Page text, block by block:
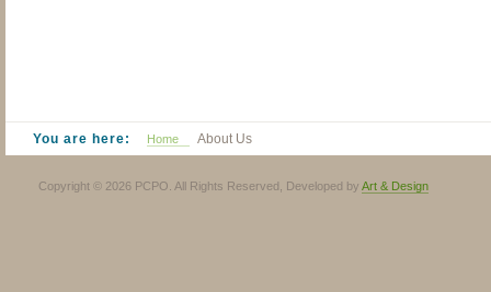
You are here: Home About Us
Copyright © 2026 PCPO. All Rights Reserved, Developed by Art & Design